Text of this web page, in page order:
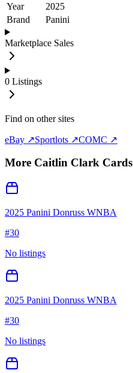
Year
2025
Brand
Panini
Marketplace Sales
0 Listings
Find on other sites
eBay ↗Sportlots ↗COMC ↗
More Caitlin Clark Cards
2025 Panini Donruss WNBA
#30
No listings
2025 Panini Donruss WNBA
#30
No listings